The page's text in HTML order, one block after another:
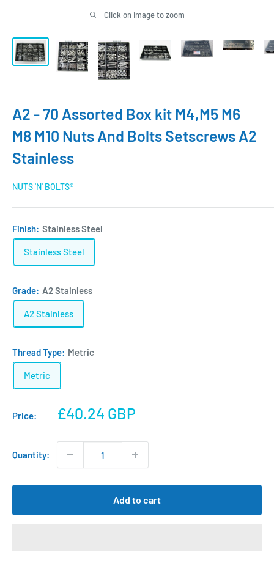
Click on image to zoom
A2 - 70 Assorted Box kit M4,M5 M6
M8 M10 Nuts And Bolts Setscrews A2
Stainless
NUTS 'N' BOLTS®
Finish: Stainless Steel
Stainless Steel
Grade: A2 Stainless
A2 Stainless
Thread Type: Metric
Metric
Price:
Sale
£40.24 GBP
Quantity:
Add to cart